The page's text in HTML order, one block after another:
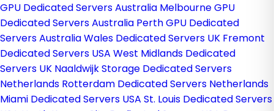
GPU Dedicated Servers Australia Melbourne GPU
Dedicated Servers Australia Perth GPU Dedicated
Servers AustraliaWales Dedicated Servers UK Fremont
Dedicated Servers USA West Midlands Dedicated
Servers UK Naaldwijk Storage Dedicated Servers
Netherlands Rotterdam Dedicated Servers Netherlands
Miami Dedicated Servers USA St. Louis Dedicated Servers